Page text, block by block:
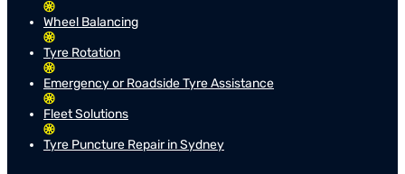
Wheel Balancing
Tyre Rotation
Emergency or Roadside Tyre Assistance
Fleet Solutions
Tyre Puncture Repair in Sydney